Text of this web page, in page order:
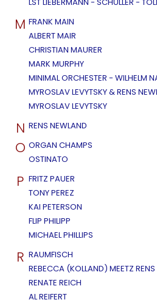
M FRANK MAIN
ALBERT MAIR
CHRISTIAN MAURER
MARK MURPHY
MINIMAL ORCHESTER - WILHELM
MYROSLAV LEVYTSKY & RENS
MYROSLAV LEVYTSKY
N RENS NEWLAND
O ORGAN CHAMPS
OSTINATO
P FRITZ PAUER
TONY PEREZ
KAI PETERSON
FLIP PHILIPP
MICHAEL PHILLIPS
R RAUMFISCH
REBECCA (KOLLAND) MEETZ
RENATE REICH
AL REIFERT